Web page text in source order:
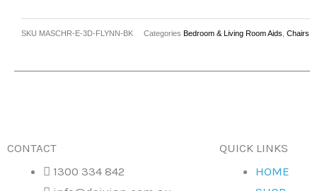
SKU MASCHR-E-3D-FLYNN-BK Categories Bedroom & Living Room Aids Chairs
CONTACT
1300 334 842
QUICK LINKS
HOME